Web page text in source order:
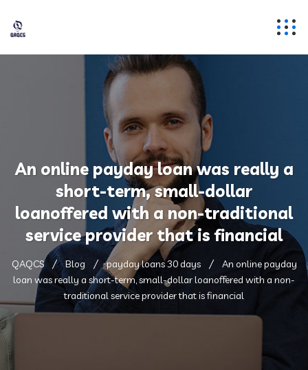
An online payday loan was really a
short-term, small-dollar
loanoffered with a non-traditional
service provider that is financial
QAQCS Blog payday loans 30 days
An online payday
loan was really a short-term, small-dollar loanoffered with a non-
traditional service provider that is financial